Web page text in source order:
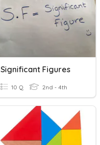
Significant Figures
10 Q 2nd - 4th